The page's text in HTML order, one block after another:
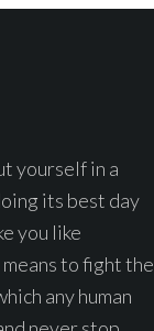
yourself in a
its best day
you like
to fight the
any human